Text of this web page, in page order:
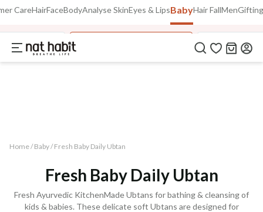
Extra Rs.250 OFF on your 1st Order
Use Code
COPIED!
CareHairFaceBodyAnalyse SkinEyes & LipsBabyHair FallMen
Massage Oils Tummy Roll
Home / Baby/ Fresh Baby Daily Ubtan
Fresh Baby Daily Ubtan
Fresh Ayurvedic KitchenMade Ubtans for bathing & cleansing of
kids & babies. These delicate soft Ubtans are designed for